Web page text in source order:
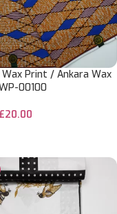
Print / Ankara Wax
00100
£20.00